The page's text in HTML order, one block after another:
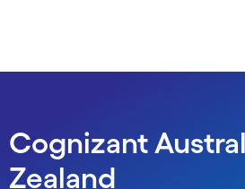
Cognizant
Zealand